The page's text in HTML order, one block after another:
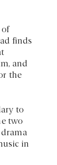
of
finds
and
the
to
two
in